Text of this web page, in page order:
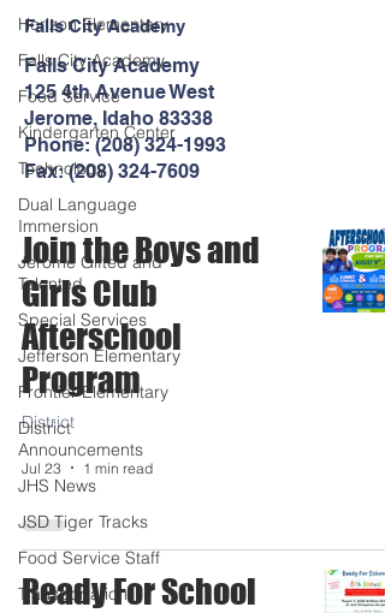
Horizon Elementary
Falls City Academy
Food Service
Kindergarten Center
Technology
Dual Language
Immersion
Jerome Gifted and
Talented
Special Services
Jefferson Elementary
Frontier Elementary
District
Announcements
JHS News
JSD Tiger Tracks
Food Service Staff
Transportation
Falls City Academy
Falls City Academy
125 4th Avenue West
Jerome, Idaho 83338
Phone:(208) 324-1993
Fax:(208) 324-7609
Join the Boys and
Girls Club
Afterschool
Program
District
Jul 23 1 min read
Ready For School